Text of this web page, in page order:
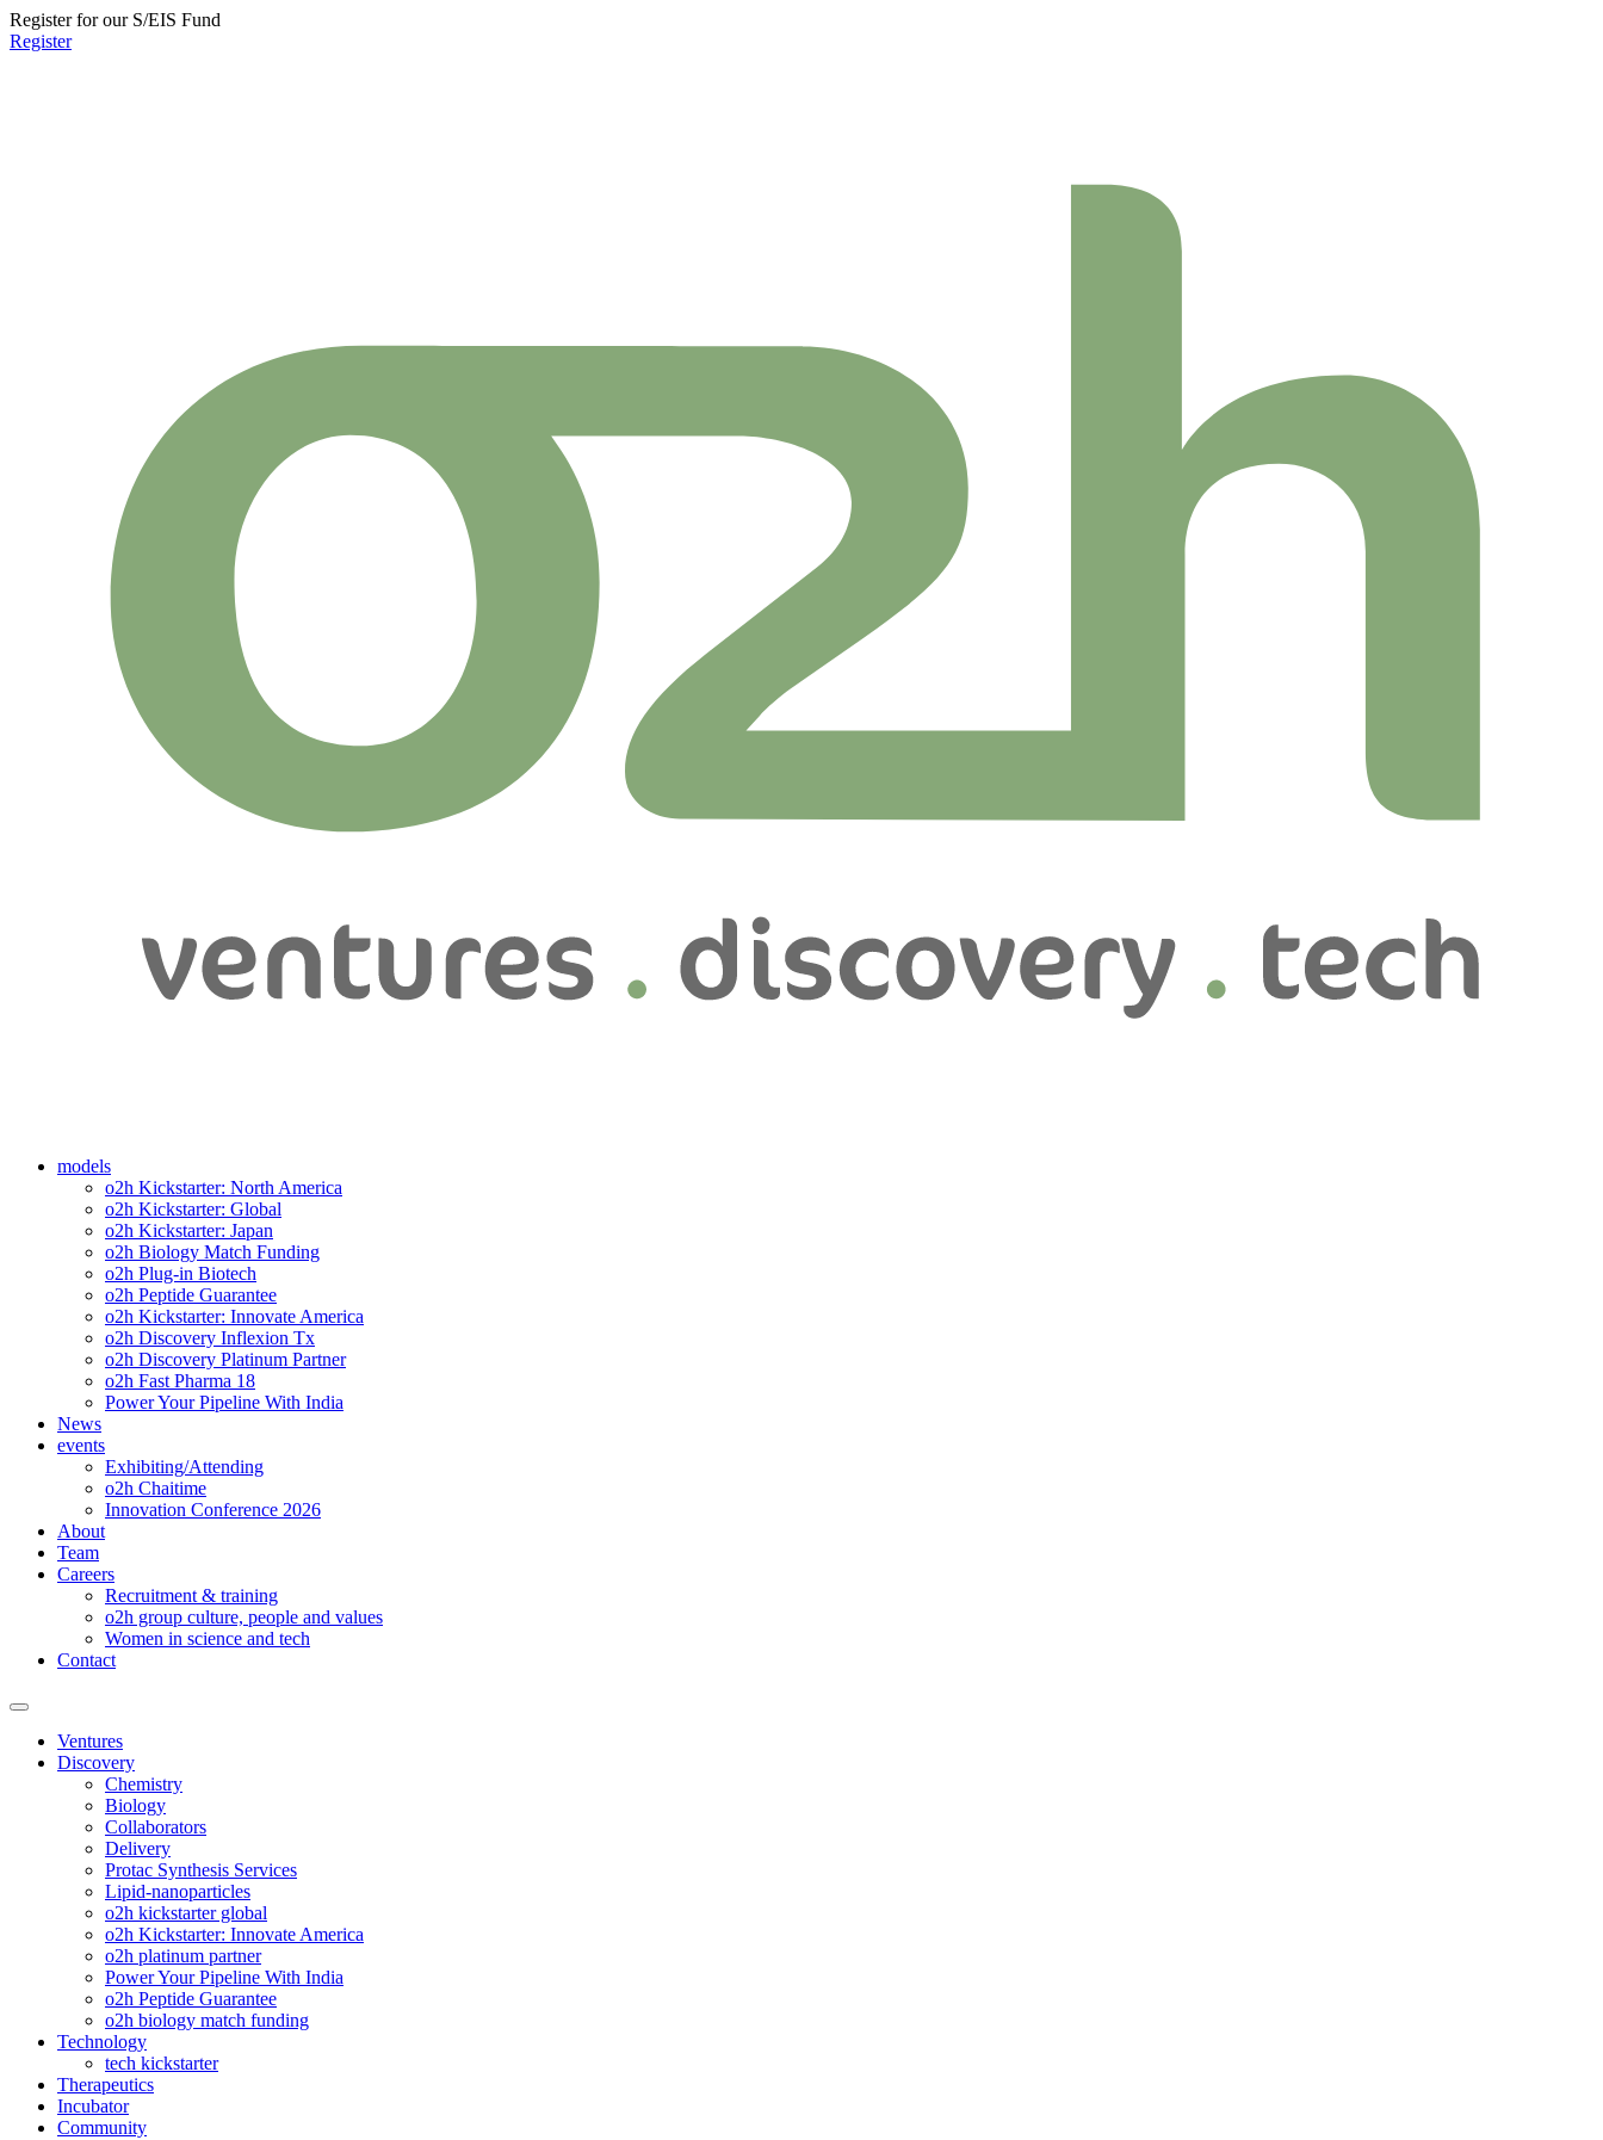
Register for our S/EIS Fund
Register
models
o2h Kickstarter: North America
o2h Kickstarter: Global
o2h Kickstarter: Japan
o2h Biology Match Funding
o2h Plug-in Biotech
o2h Peptide Guarantee
o2h Kickstarter: Innovate America
o2h Discovery Inflexion Tx
o2h Discovery Platinum Partner
o2h Fast Pharma 18
Power Your Pipeline With India
News
events
Exhibiting/Attending
o2h Chaitime
Innovation Conference 2026
About
Team
Careers
Recruitment & training
o2h group culture, people and values
Women in science and tech
Contact
Ventures
Discovery
Chemistry
Biology
Collaborators
Delivery
Protac Synthesis Services
Lipid-nanoparticles
o2h kickstarter global
o2h Kickstarter: Innovate America
o2h platinum partner
Power Your Pipeline With India
o2h Peptide Guarantee
o2h biology match funding
Technology
tech kickstarter
Therapeutics
Incubator
Community